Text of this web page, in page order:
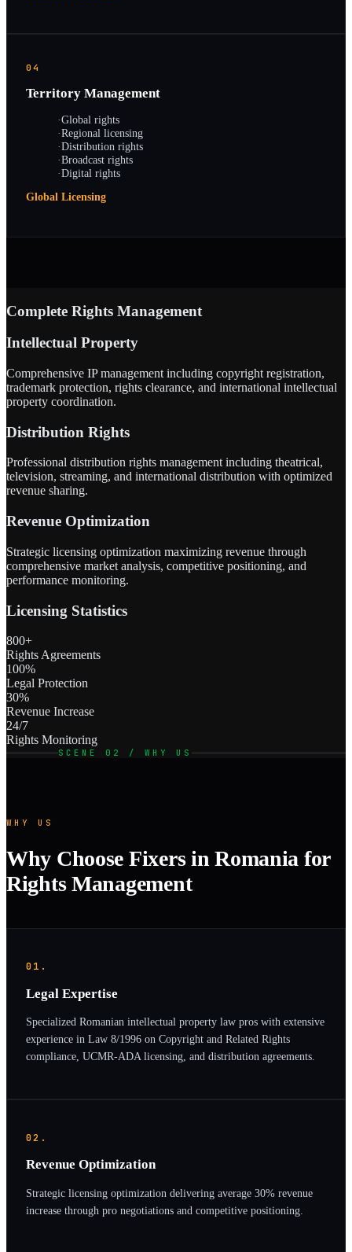
04
Territory Management
·Global rights
·Regional licensing
·Distribution rights
·Broadcast rights
·Digital rights
Global Licensing
Complete Rights Management
Intellectual Property
Comprehensive IP management including copyright registration,
trademark protection, rights clearance, and international intellectual
property coordination.
Distribution Rights
Professional distribution rights management including theatrical,
television, streaming, and international distribution with optimized
revenue sharing.
Revenue Optimization
Strategic licensing optimization maximizing revenue through
comprehensive market analysis, competitive positioning, and
performance monitoring.
Licensing Statistics
800+
Rights Agreements
100%
Legal Protection
30%
Revenue Increase
24/7
Rights Monitoring
SCENE 02 / WHY US
WHY US
Why Choose Fixers in Romania for
Rights Management
01.
Legal Expertise
Specialized Romanian intellectual property law pros with extensive
experience in Law 8/1996 on Copyright and Related Rights
compliance, UCMR-ADA licensing, and distribution agreements.
02.
Revenue Optimization
Strategic licensing optimization delivering average 30% revenue
increase through pro negotiations and competitive positioning.